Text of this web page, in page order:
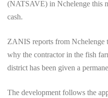
(NATSAVE) in Nchelenge this
cash.
ZANIS reports from Nchelenge
why the contractor in the fish
district has been given a
The development follows the